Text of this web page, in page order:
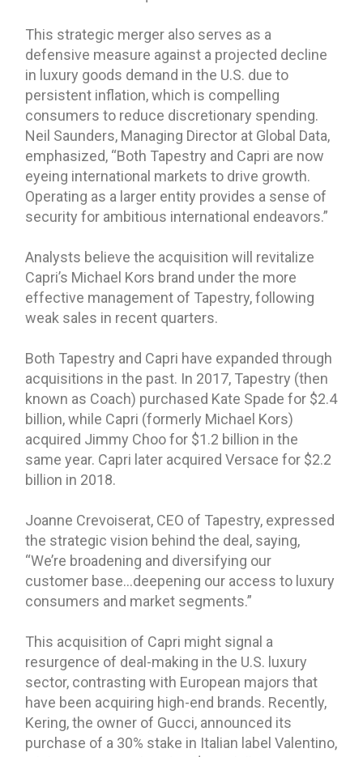
This strategic merger also serves as a
defensive measure against a projected decline
in luxury goods demand in the U.S. due to
persistent inflation, which is compelling
consumers to reduce discretionary spending.
Neil Saunders, Managing Director at Global Data,
emphasized, “Both Tapestry and Capri are now
eyeing international markets to drive growth.
Operating as a larger entity provides a sense of
security for ambitious international endeavors.”
Analysts believe the acquisition will revitalize
Capri’s Michael Kors brand under the more
effective management of Tapestry, following
weak sales in recent quarters.
Both Tapestry and Capri have expanded through
acquisitions in the past. In 2017, Tapestry (then
known as Coach) purchased Kate Spade for $2.4
billion, while Capri (formerly Michael Kors)
acquired Jimmy Choo for $1.2 billion in the
same year. Capri later acquired Versace for $2.2
billion in 2018.
Joanne Crevoiserat, CEO of Tapestry, expressed
the strategic vision behind the deal, saying,
“We’re broadening and diversifying our
customer base…deepening our access to luxury
consumers and market segments.”
This acquisition of Capri might signal a
resurgence of deal-making in the U.S. luxury
sector, contrasting with European majors that
have been acquiring high-end brands. Recently,
Kering, the owner of Gucci, announced its
purchase of a 30% stake in Italian label Valentino,